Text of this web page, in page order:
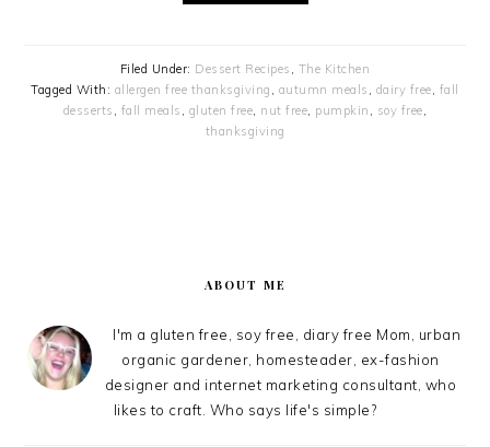
Filed Under: Dessert Recipes , The Kitchen
Tagged With: allergen free thanksgiving , autumn meals , dairy free, fall
desserts , fall meals , gluten free, nut free, pumpkin , soy free,
thanksgiving
ABOUT ME
I'm a gluten free, soy free, diary free Mom, urban
organic gardener, homesteader, ex-fashion
designer and internet marketing consultant, who
likes to craft. Who says life's simple?